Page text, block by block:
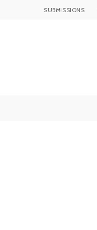
SUBMISSIONS